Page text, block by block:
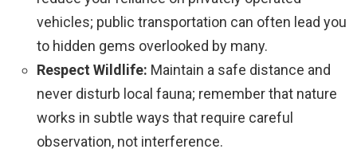
vehicles; public transportation can often lead you
to hidden gems overlooked by many.
Respect Wildlife: Maintain a safe distance and
never disturb local fauna; remember that nature
works in subtle ways that require careful
observation, not interference.